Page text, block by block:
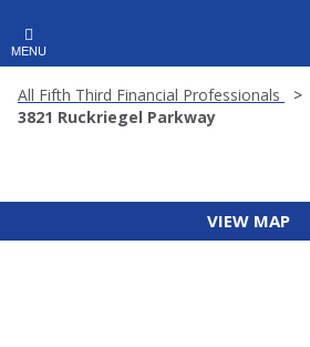
MENU
All Fifth Third Financial Professionals
3821 Ruckriegel Parkway
VIEW MAP